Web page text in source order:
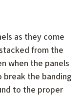
as they come
from the
when the panels
the banding
to the proper